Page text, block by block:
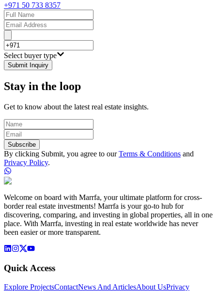
+971 50 733 8357
Select buyer type
Submit Inquiry
Stay in the loop
Get to know about the latest real estate insights.
Subscribe
By clicking Submit, you agree to our Terms & Conditions and
Privacy Policy.
Welcome on board with Marrfa, your ultimate platform for cross-
border real estate investments! Marrfa is your go-to hub for
discovering, comparing, and investing in global properties, all in one
place. With Marrfa, investing in real estate worldwide has never
been easier or more transparent.
Quick Access
Explore ProjectsContactNews And ArticlesAbout UsPrivacy